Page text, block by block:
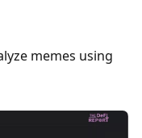
memes using